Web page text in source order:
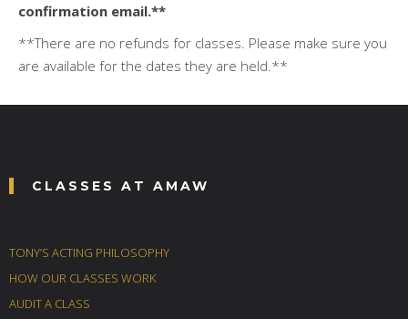
confirmation email.**
**There are no refunds for classes. Please make sure you
are available for the dates they are held.**
CLASSES AT AMAW
TONY’S ACTING PHILOSOPHY
HOW OUR CLASSES WORK
AUDIT A CLASS